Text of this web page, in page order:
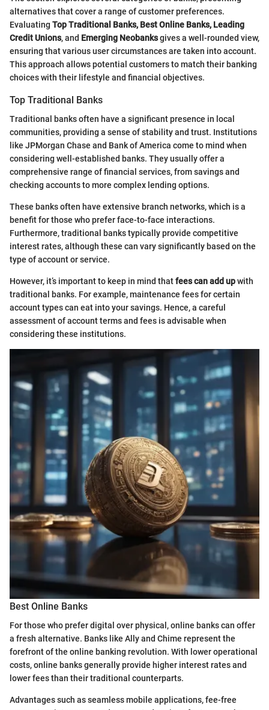
alternatives that cover a range of customer preferences.
Evaluating Top Traditional Banks, Best Online Banks, Leading
Credit Unions, and Emerging Neobanksgives a well-rounded view,
ensuring that various user circumstances are taken into account.
This approach allows potential customers to match their banking
choices with their lifestyle and financial objectives.
Top Traditional Banks
Traditional banks often have a significant presence in local
communities, providing a sense of stability and trust. Institutions
like JPMorgan Chase and Bank of America come to mind when
considering well-established banks. They usually offer a
comprehensive range of financial services, from savings and
checking accounts to more complex lending options.
These banks often have extensive branch networks, which is a
benefit for those who prefer face-to-face interactions.
Furthermore, traditional banks typically provide competitive
interest rates, although these can vary significantly based on the
type of account or service.
However, it’s important to keep in mind thatfees can add upwith
traditional banks. For example, maintenance fees for certain
account types can eat into your savings. Hence, a careful
assessment of account terms and fees is advisable when
considering these institutions.
Best Online Banks
For those who prefer digital over physical, online banks can offer
a fresh alternative. Banks like Ally and Chime represent the
forefront of the online banking revolution. With lower operational
costs, online banks generally provide higher interest rates and
lower fees than their traditional counterparts.
Advantages such as seamless mobile applications, fee-free